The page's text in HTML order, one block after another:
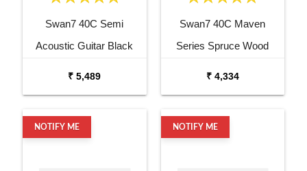
Swan7 40C Semi
Acoustic Guitar Black
₹ 5,489
Swan7 40C Maven
Series Spruce Wood
₹ 4,334
NOTIFY ME NOTIFY ME